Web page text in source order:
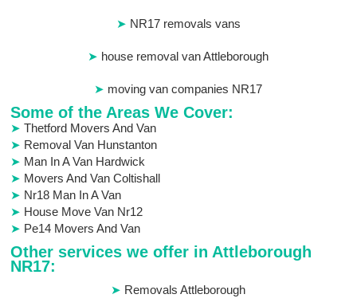
NR17 removals vans
house removal van Attleborough
moving van companies NR17
Some of the Areas We Cover:
Thetford Movers And Van
Removal Van Hunstanton
Man In A Van Hardwick
Movers And Van Coltishall
Nr18 Man In A Van
House Move Van Nr12
Pe14 Movers And Van
Other services we offer in Attleborough
NR17:
Removals Attleborough